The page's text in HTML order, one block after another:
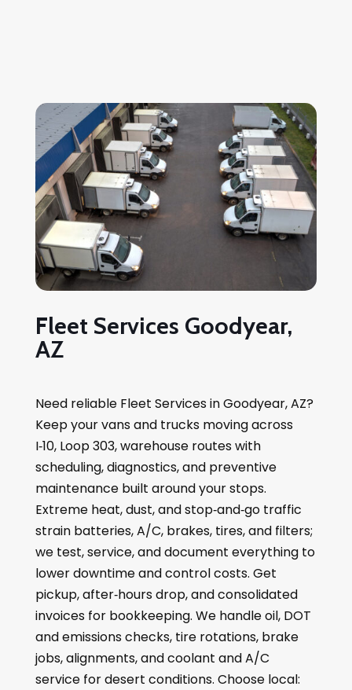
Fleet Services Goodyear,
AZ
Need reliable Fleet Services in Goodyear, AZ?
Keep your vans and trucks moving across
I‑10, Loop 303, warehouse routes with
scheduling, diagnostics, and preventive
maintenance built around your stops.
Extreme heat, dust, and stop‑and‑go traffic
strain batteries, A/C, brakes, tires, and filters;
we test, service, and document everything to
lower downtime and control costs. Get
pickup, after‑hours drop, and consolidated
invoices for bookkeeping. We handle oil, DOT
and emissions checks, tire rotations, brake
jobs, alignments, and coolant and A/C
service for desert conditions. Choose local: